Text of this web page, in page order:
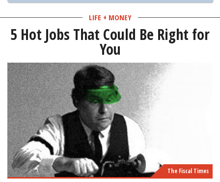
LIFE + MONEY
5 Hot Jobs That Could Be Right for
You
The Fiscal Times